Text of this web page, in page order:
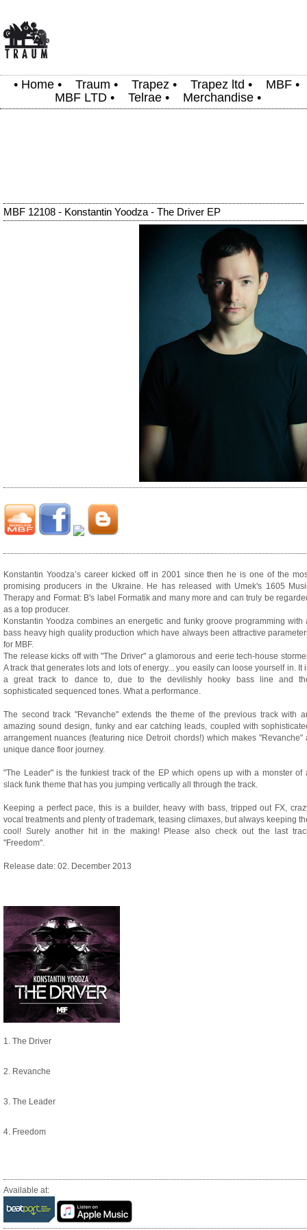
• Home • Traum • Trapez • Trapez ltd • MBF •
MBF LTD • Telrae • Merchandise •
MBF 12108 - Konstantin Yoodza - The Driver EP
Konstantin Yoodza’s career kicked off in 2001 since then he is one of the
promising producers in the Ukraine. He has released with Umek's 1605
Therapy and Format: B's label Formatik and many more and can truly be
as a top producer.
Konstantin Yoodza combines an energetic and funky groove programming with
bass heavy high quality production which have always been attractive
for MBF.
The release kicks off with "The Driver" a glamorous and eerie tech-house
A track that generates lots and lots of energy... you easily can loose yourself in. It
a great track to dance to, due to the devilishly hooky bass line and
sophisticated sequenced tones. What a performance.
The second track "Revanche" extends the theme of the previous track with
amazing sound design, funky and ear catching leads, coupled with
arrangement nuances (featuring nice Detroit chords!) which makes "Revanche"
unique dance floor journey.
"The Leader" is the funkiest track of the EP which opens up with a monster of
slack funk theme that has you jumping vertically all through the track.
Keeping a perfect pace, this is a builder, heavy with bass, tripped out FX,
vocal treatments and plenty of trademark, teasing climaxes, but always keeping
cool! Surely another hit in the making! Please also check out the last
"Freedom".
Release date: 02. December 2013
1. The Driver
2. Revanche
3. The Leader
4. Freedom
Available at: